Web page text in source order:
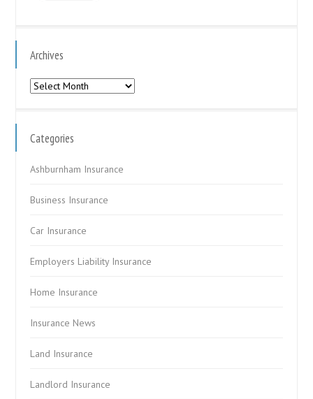
Archives
Archives
Categories
Ashburnham Insurance
Business Insurance
Car Insurance
Employers Liability Insurance
Home Insurance
Insurance News
Land Insurance
Landlord Insurance